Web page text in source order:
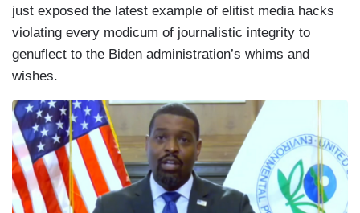
just exposed the latest example of elitist media hacks
violating every modicum of journalistic integrity to
genuflect to the Biden administration’s whims and
wishes.